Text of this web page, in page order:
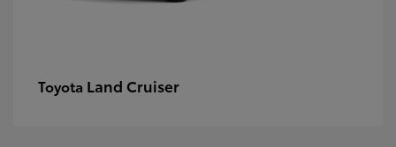
Toyota Land Cruiser